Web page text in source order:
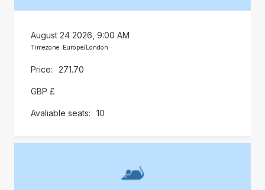
August 24 2026, 9:00 AM
Timezone: Europe/London
271.70
GBP £
10